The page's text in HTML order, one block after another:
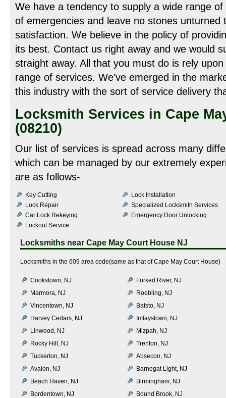
We have a tendency to supply a wide range
of emergencies and leave no stones unturned
satisfaction. We believe in the policy of
its best. Contact us right away and we would
straight away. All that you must do is rely
range of services. We’ve emerged in the
this industry with the sort of service delivery
Locksmith Services in Cape
(08210)
Our list of services is spread across many
which can be managed by our extremely
are as follows-
Key Cutting
Lock Installation
Lock Repair
Specialized Locksmith Services
Car Lock Rekeying
Emergency Door Unlocking
Lockout Service
Locksmiths near Cape May Court House NJ
Locksmiths in the 609 area code(same as that of Cape May Court House)
Cookstown, NJ
Forked River, NJ
Marmora, NJ
Roebling, NJ
Vincentown, NJ
Batsto, NJ
Harvey Cedars, NJ
Imlaystown, NJ
Linwood, NJ
Mizpah, NJ
Rocky Hill, NJ
Trenton, NJ
Tuckerton, NJ
Absecon, NJ
Avalon, NJ
Barnegat Light, NJ
Beach Haven, NJ
Birmingham, NJ
Bordentown, NJ
Bound Brook, NJ